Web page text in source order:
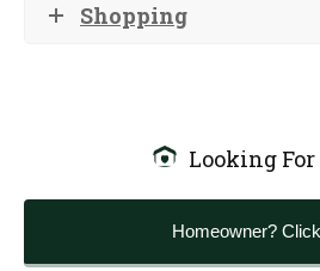
Shopping
Looking For
Homeowner?